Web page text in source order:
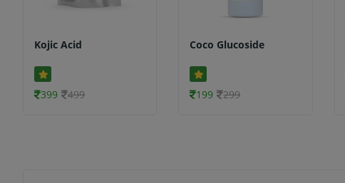
Kojic Acid
399 499
Coco Glucoside
199 299